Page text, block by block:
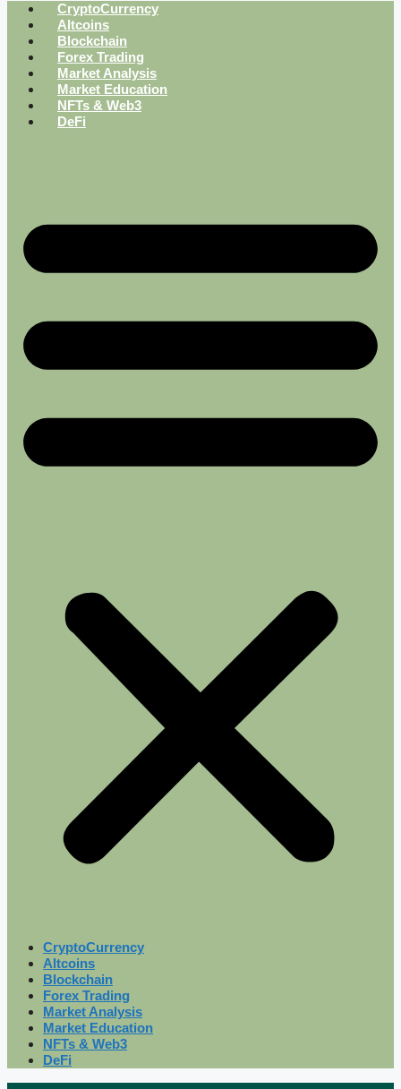
CryptoCurrency
Altcoins
Blockchain
Forex Trading
Market Analysis
Market Education
NFTs & Web3
DeFi
CryptoCurrency
Altcoins
Blockchain
Forex Trading
Market Analysis
Market Education
NFTs & Web3
DeFi